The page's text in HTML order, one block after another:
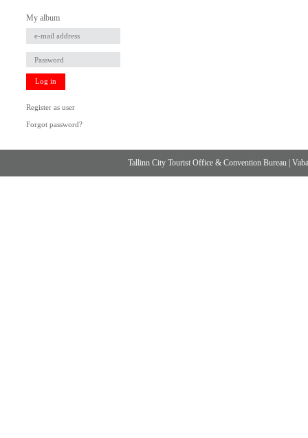
My album
Log in
Register as user
Forgot password?
Tallinn City Tourist Office & Convention Bureau |